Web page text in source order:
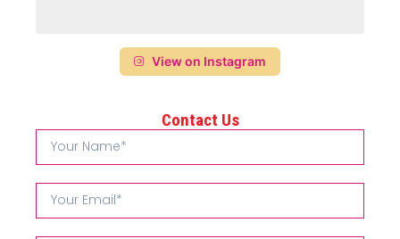
View on Instagram
Contact Us